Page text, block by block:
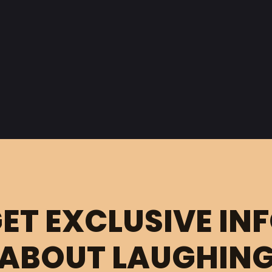
EXCLUSIVE